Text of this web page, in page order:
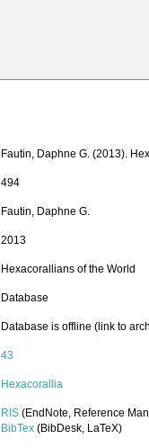
Fautin, Daphne G. (2013).
494
Fautin, Daphne G.
2013
Hexacorallians of the World
Database
Database is offline (link to
43
Hexacorallia
RIS (EndNote, Reference
BibTex (BibDesk, LaTeX)